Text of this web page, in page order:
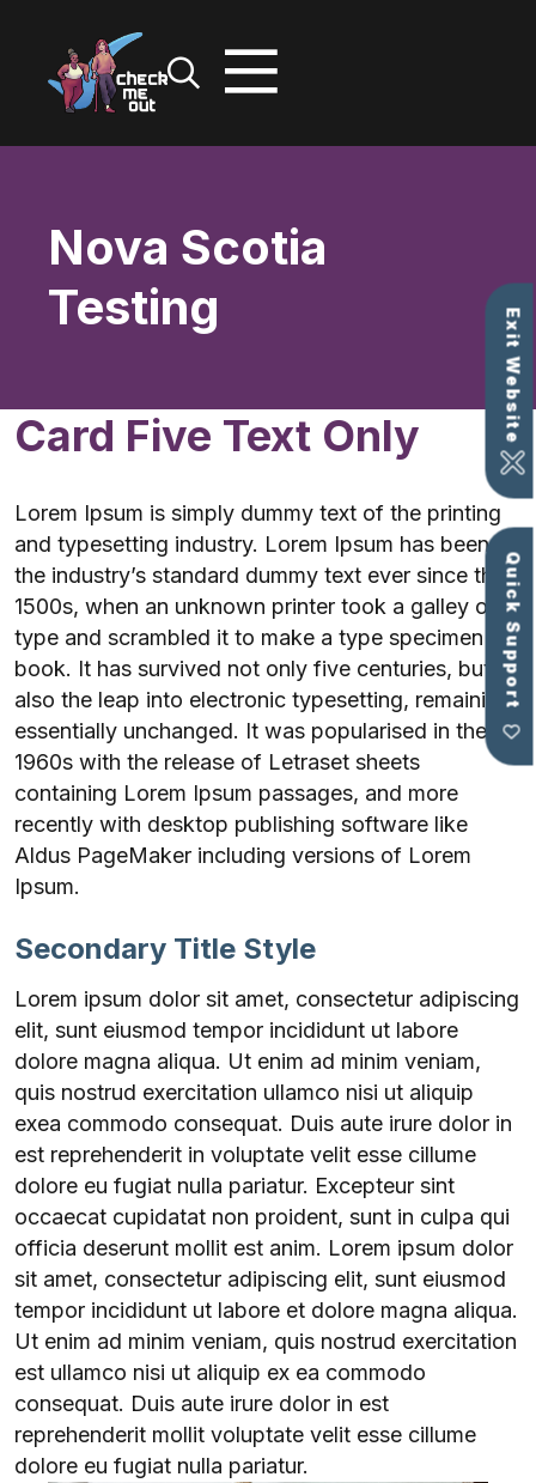
Exit Website
Quick Support
Nova Scotia
Testing
Card Five Text Only
Lorem Ipsum is simply dummy text of the printing
and typesetting industry. Lorem Ipsum has been
the industry’s standard dummy text ever since the
1500s, when an unknown printer took a galley of
type and scrambled it to make a type specimen
book. It has survived not only five centuries, but
also the leap into electronic typesetting, remaining
essentially unchanged. It was popularised in the
1960s with the release of Letraset sheets
containing Lorem Ipsum passages, and more
recently with desktop publishing software like
Aldus PageMaker including versions of Lorem
Ipsum.
Secondary Title Style
Lorem ipsum dolor sit amet, consectetur adipiscing
elit, sunt eiusmod tempor incididunt ut labore
dolore magna aliqua. Ut enim ad minim veniam,
quis nostrud exercitation ullamco nisi ut aliquip
exea commodo consequat. Duis aute irure dolor in
est reprehenderit in voluptate velit esse cillume
dolore eu fugiat nulla pariatur. Excepteur sint
occaecat cupidatat non proident, sunt in culpa qui
officia deserunt mollit est anim. Lorem ipsum dolor
sit amet, consectetur adipiscing elit, sunt eiusmod
tempor incididunt ut labore et dolore magna aliqua.
Ut enim ad minim veniam, quis nostrud exercitation
est ullamco nisi ut aliquip ex ea commodo
consequat. Duis aute irure dolor in est
reprehenderit mollit voluptate velit esse cillume
dolore eu fugiat nulla pariatur.